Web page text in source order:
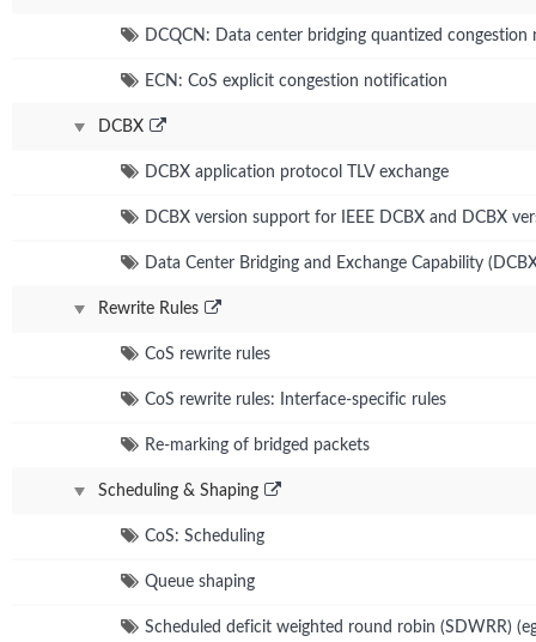
DCQCN: Data center bridging quantized congestion
ECN: CoS explicit congestion notification
DCBX
DCBX application protocol TLV exchange
DCBX version support for IEEE DCBX and DCBX
Data Center Bridging and Exchange Capability
Rewrite Rules
CoS rewrite rules
CoS rewrite rules: Interface-specific rules
Re-marking of bridged packets
Scheduling & Shaping
CoS: Scheduling
Queue shaping
Scheduled deficit weighted round robin (SDWRR)